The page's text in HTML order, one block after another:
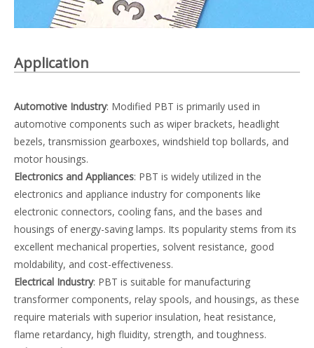
Application
Automotive Industry: Modified PBT is primarily used in
automotive components such as wiper brackets, headlight
bezels, transmission gearboxes, windshield top bollards, and
motor housings.
Electronics and Appliances: PBT is widely utilized in the
electronics and appliance industry for components like
electronic connectors, cooling fans, and the bases and
housings of energy-saving lamps. Its popularity stems from its
excellent mechanical properties, solvent resistance, good
moldability, and cost-effectiveness.
Electrical Industry: PBT is suitable for manufacturing
transformer components, relay spools, and housings, as these
require materials with superior insulation, heat resistance,
flame retardancy, high fluidity, strength, and toughness.